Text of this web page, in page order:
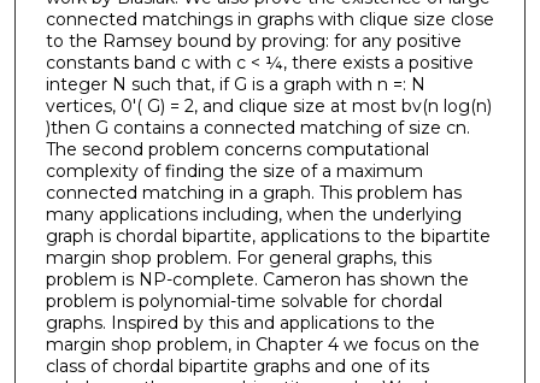
connected matchings in graphs with clique size close
to the Ramsey bound by proving: for any positive
constants band c with c < ¼, there exists a positive
integer N such that, if G is a graph with n =: N
vertices, 0'( G) = 2, and clique size at most bv(n log(n)
)then G contains a connected matching of size cn.
The second problem concerns computational
complexity of finding the size of a maximum
connected matching in a graph. This problem has
many applications including, when the underlying
graph is chordal bipartite, applications to the bipartite
margin shop problem. For general graphs, this
problem is NP-complete. Cameron has shown the
problem is polynomial-time solvable for chordal
graphs. Inspired by this and applications to the
margin shop problem, in Chapter 4 we focus on the
class of chordal bipartite graphs and one of its